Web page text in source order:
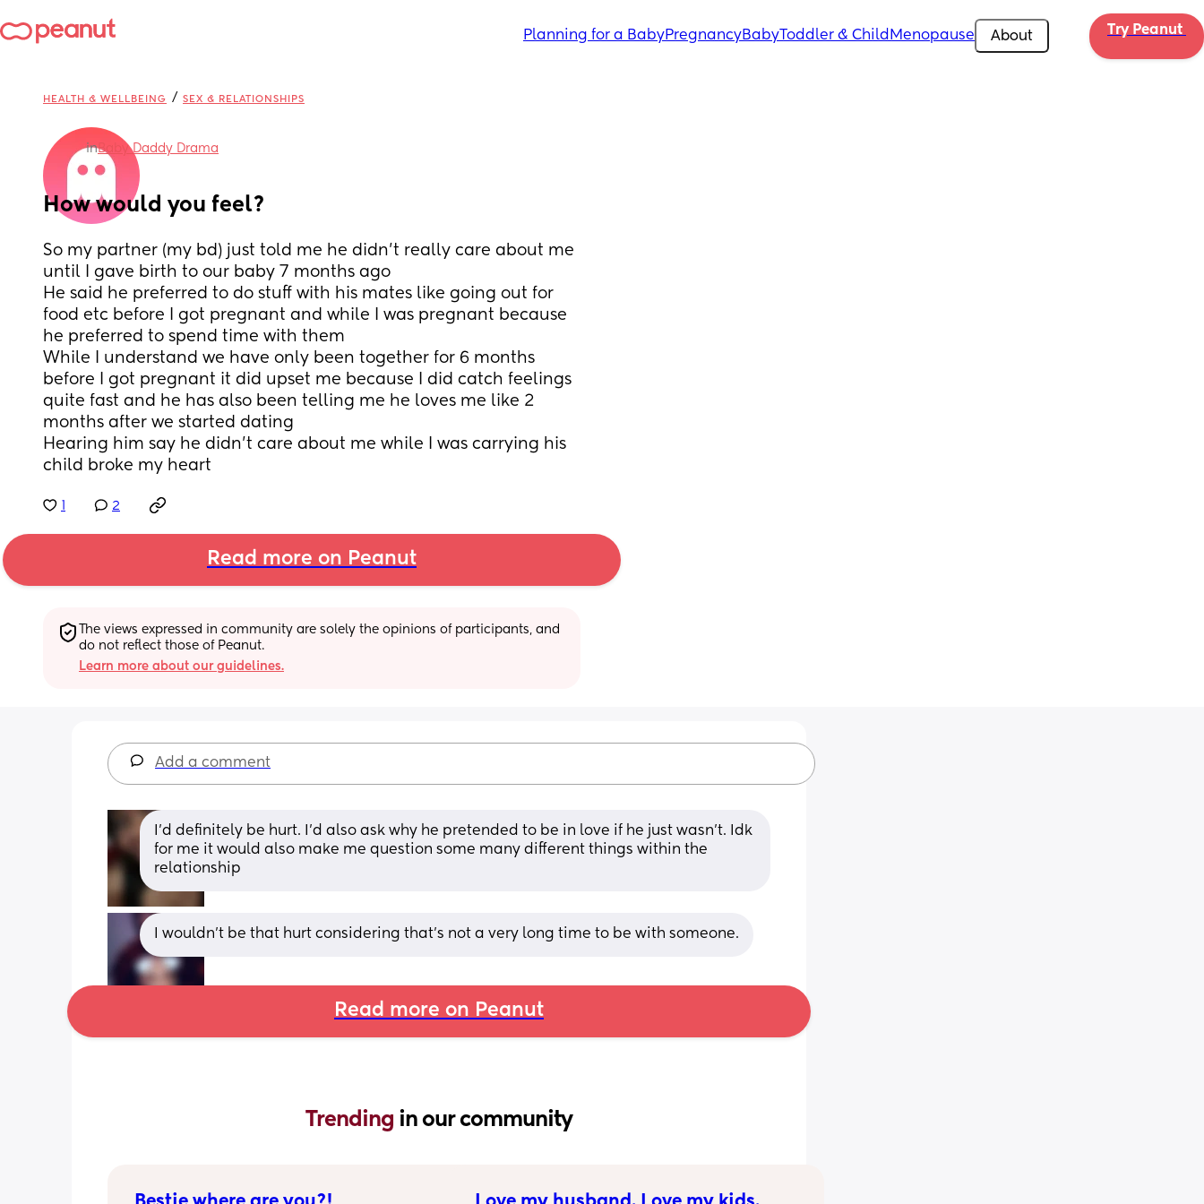
Planning for a BabyPregnancyBabyToddler & Child Menopause About Try Peanut
HEALTH & WELLBEING / SEX & RELATIONSHIPS
inBaby Daddy Drama
How would you feel?
So my partner (my bd) just told me he didn’t really care about me
until I gave birth to our baby 7 months ago
He said he preferred to do stuff with his mates like going out for
food etc before I got pregnant and while I was pregnant because
he preferred to spend time with them
While I understand we have only been together for 6 months
before I got pregnant it did upset me because I did catch feelings
quite fast and he has also been telling me he loves me like 2
months after we started dating
Hearing him say he didn’t care about me while I was carrying his
child broke my heart
2
Read more on Peanut
The views expressed in community are solely the opinions of participants, and
do not reflect those of Peanut.
Learn more about our guidelines.
Add a comment
I’d definitely be hurt. I’d also ask why he pretended to be in love if he just wasn’t. Idk
for me it would also make me question some many different things within the
relationship
I wouldn't be that hurt considering that's not a very long time to be with someone.
Read more on Peanut
Trending in our community